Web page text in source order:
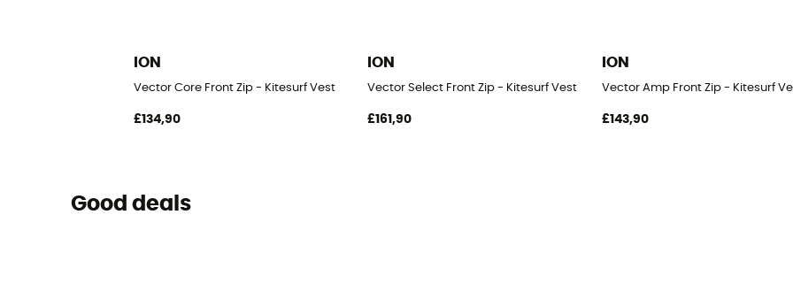
ION
Vector Core Front Zip - Kitesurf Vest
£134,90
ION
Vector Select Front Zip - Kitesurf Vest
£161,90
ION
Vector Amp Front Zip - Kitesurf
£143,90
Good deals